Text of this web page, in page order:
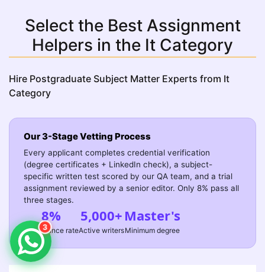
Select the Best Assignment
Helpers in the It Category
Hire Postgraduate Subject Matter Experts from It
Category
Our 3-Stage Vetting Process
Every applicant completes credential verification
(degree certificates + LinkedIn check), a subject-
specific written test scored by our QA team, and a trial
assignment reviewed by a senior editor. Only 8% pass all
three stages.
8%
Acceptance rate
5,000+
Active writers
Master's
Minimum degree
3